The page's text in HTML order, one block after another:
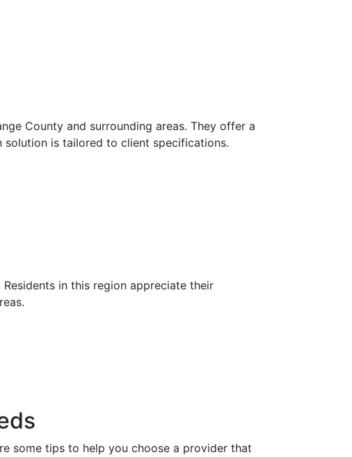
County and surrounding areas. They offer a
is tailored to client specifications.
in this region appreciate their
some tips to help you choose a provider that